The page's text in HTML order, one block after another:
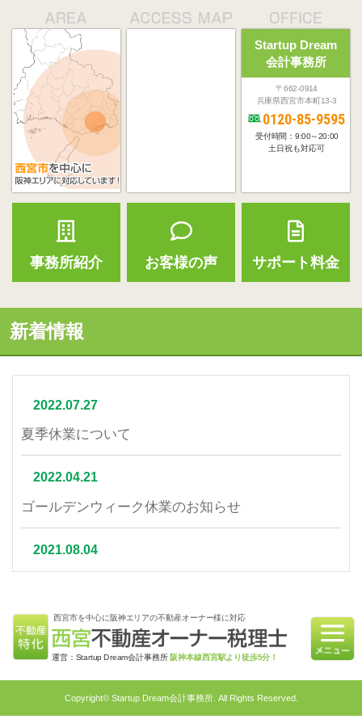
事務所紹介 お客様の声
Startup Dream
会計事務所
〒662-0914
兵庫県西宮市本町13-3
0120-85-9595
受付時間：9:00～20:00
土日祝も対応可
サポート料金
新着情報
2022.07.27
夏季休業について
2022.04.21
ゴールデンウィーク休業のお知らせ
2021.08.04
2021.07.06
相続不動産の売却はかかる税金と節税対策をご紹介
2021.06.21
西宮市を中心に阪神エリアの不動産オーナー様に対応
運営：Startup Dream会計事務所 阪神本線西宮駅より徒歩5分！
Copyright© Startup Dream会計事務所. All Rights Reserved.